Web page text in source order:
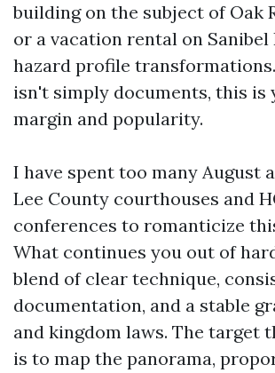
building on the subject of Oak
or a vacation rental on
hazard profile
isn't simply documents, this is
margin and popularity.
I have spent too many August
Lee County courthouses and
conferences to romanticize
What continues you out of
blend of clear technique,
documentation, and a stable
and kingdom laws. The target
is to map the panorama,